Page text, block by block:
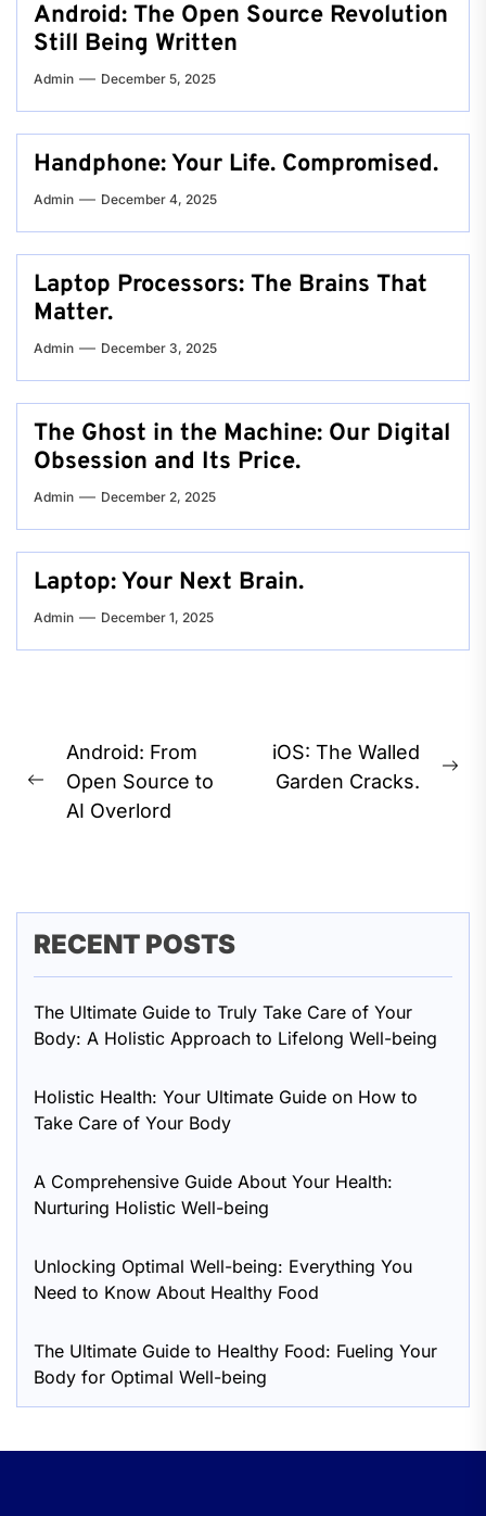
Android: The Open Source Revolution
Still Being Written
Admin December 5, 2025
Handphone: Your Life. Compromised.
Admin December 4, 2025
Laptop Processors: The Brains That
Matter.
Admin December 3, 2025
The Ghost in the Machine: Our Digital
Obsession and Its Price.
Admin December 2, 2025
Laptop: Your Next Brain.
Admin December 1, 2025
Post
navigation
Previous
post:
Android: From
Open Source to
AI Overlord
iOS: The Walled
Garden Cracks.
RECENT POSTS
The Ultimate Guide to Truly Take Care of Your
Body: A Holistic Approach to Lifelong Well-being
Holistic Health: Your Ultimate Guide on How to
Take Care of Your Body
A Comprehensive Guide About Your Health:
Nurturing Holistic Well-being
Unlocking Optimal Well-being: Everything You
Need to Know About Healthy Food
The Ultimate Guide to Healthy Food: Fueling Your
Body for Optimal Well-being